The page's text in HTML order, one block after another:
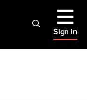
Sign In